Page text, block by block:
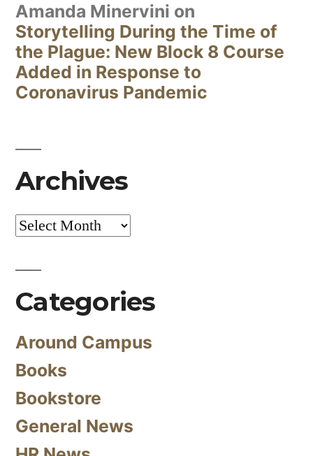
Amanda Minervini on
Storytelling During the Time of
the Plague: New Block 8 Course
Added in Response to
Coronavirus Pandemic
Archives
Archives
Categories
Around Campus
Books
Bookstore
General News